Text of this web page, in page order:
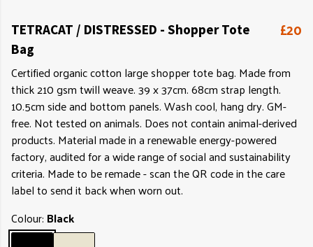
TETRACAT / DISTRESSED - Shopper Tote
Bag
£20
Certified organic cotton large shopper tote bag. Made from
thick 210 gsm twill weave. 39 x 37cm. 68cm strap length.
10.5cm side and bottom panels. Wash cool, hang dry. GM-
free. Not tested on animals. Does not contain animal-derived
products. Material made in a renewable energy-powered
factory, audited for a wide range of social and sustainability
criteria. Made to be remade - scan the QR code in the care
label to send it back when worn out.
Colour: Black